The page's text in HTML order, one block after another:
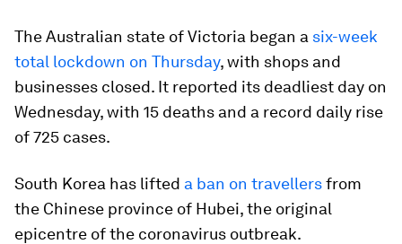
The Australian state of Victoria began a six-week
total lockdown on Thursday, with shops and
businesses closed. It reported its deadliest day on
Wednesday, with 15 deaths and a record daily rise
of 725 cases.
South Korea has lifted a ban on travellersfrom
the Chinese province of Hubei, the original
epicentre of the coronavirus outbreak.